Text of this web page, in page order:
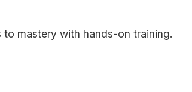
mastery with hands-on training.